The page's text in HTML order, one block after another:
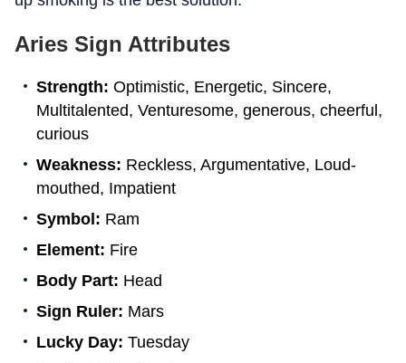
Aries Sign Attributes
Strength: Optimistic, Energetic, Sincere,
Multitalented, Venturesome, generous, cheerful,
curious
Weakness: Reckless, Argumentative, Loud-
mouthed, Impatient
Symbol: Ram
Element: Fire
Body Part: Head
Sign Ruler: Mars
Lucky Day: Tuesday